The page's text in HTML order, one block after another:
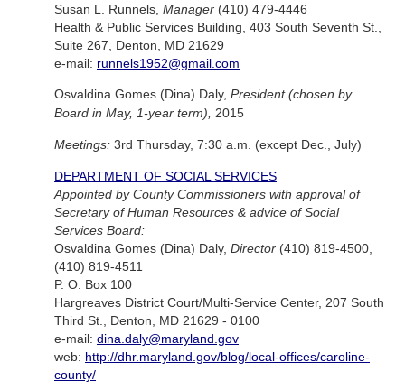
Susan L. Runnels, Manager (410) 479-4446
Health & Public Services Building, 403 South Seventh St.,
Suite 267, Denton, MD 21629
e-mail: runnels1952@gmail.com
Osvaldina Gomes (Dina) Daly, President (chosen by
Board in May, 1-year term),
2015
Meetings: 3rd Thursday, 7:30 a.m. (except Dec., July)
DEPARTMENT OF SOCIAL SERVICES
Appointed by County Commissioners with approval of
Secretary of Human Resources & advice of Social
Services Board:
Osvaldina Gomes (Dina) Daly, Director (410) 819-4500,
(410) 819-4511
P. O. Box 100
Hargreaves District Court/Multi-Service Center, 207 South
Third St., Denton, MD 21629 - 0100
e-mail: dina.daly@maryland.gov
web: http://dhr.maryland.gov/blog/local-offices/caroline-
county/